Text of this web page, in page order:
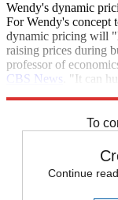
Wendy's dynamic
For Wendy's concept
dynamic pricing will
raising prices during
professor of
CBS News . "It can
To
Continue